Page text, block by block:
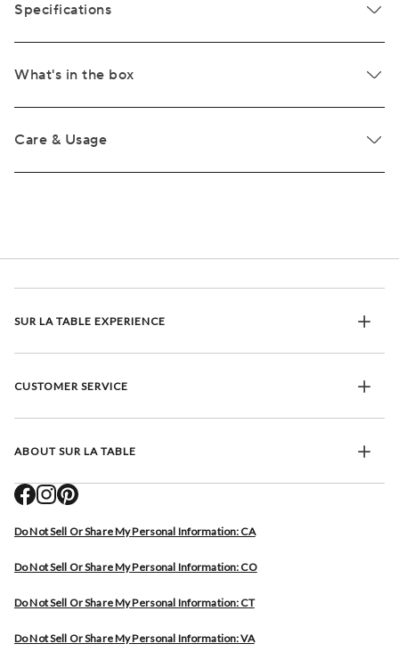
Specifications
What's in the box
Care & Usage
SUR LA TABLE EXPERIENCE
CUSTOMER SERVICE
ABOUT SUR LA TABLE
Do Not Sell Or Share My Personal Information: CA
Do Not Sell Or Share My Personal Information: CO
Do Not Sell Or Share My Personal Information: CT
Do Not Sell Or Share My Personal Information: VA